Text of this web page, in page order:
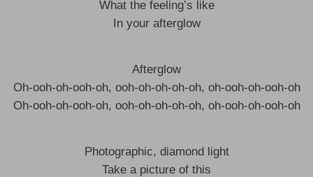
What the feeling’s like
In your afterglow
Afterglow
Oh-ooh-oh-ooh-oh, ooh-oh-oh-oh-oh, oh-ooh-oh-ooh-oh
Oh-ooh-oh-ooh-oh, ooh-oh-oh-oh-oh, oh-ooh-oh-ooh-oh
Photographic, diamond light
Take a picture of this